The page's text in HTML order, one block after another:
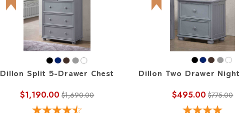
Dillon Split 5-Drawer Chest
$1,190.00 $1,690.00
Dillon Two Drawer
$495.00 $775.00